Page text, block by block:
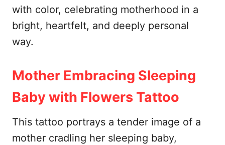
with color, celebrating motherhood in a
bright, heartfelt, and deeply personal
way.
Mother Embracing Sleeping
Baby with Flowers Tattoo
This tattoo portrays a tender image of a
mother cradling her sleeping baby,